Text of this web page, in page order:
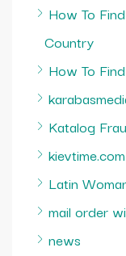
How To
Country
How To
Katalog
kievtime.com
Latin
mail order
news